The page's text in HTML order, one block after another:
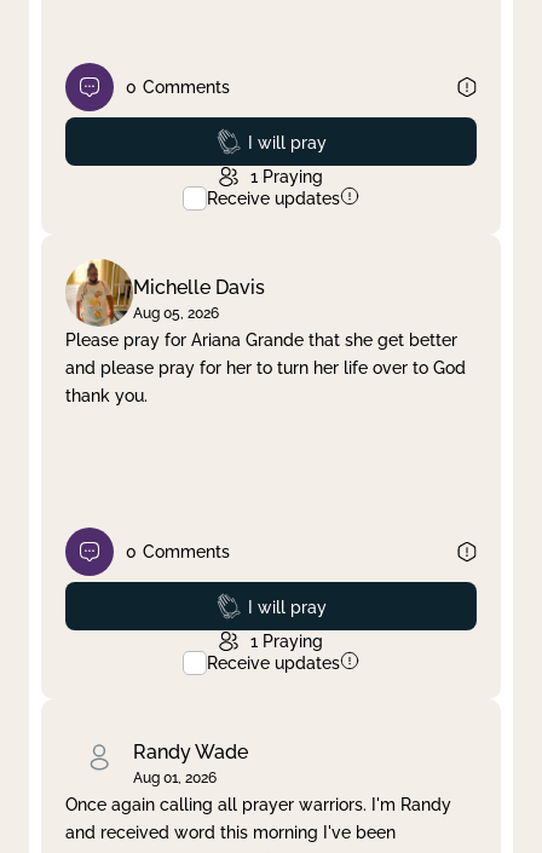
0 Comments
Prayed
I will pray
1 Praying
Receive updates
Michelle Davis
Aug 05, 2026
Please pray for Ariana Grande that she get better
and please pray for her to turn her life over to God
thank you.
0 Comments
Prayed
I will pray
1 Praying
Receive updates
Randy Wade
Aug 01, 2026
Once again calling all prayer warriors. I'm Randy
and received word this morning I've been